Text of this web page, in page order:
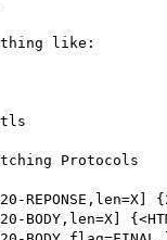
like:
tls
Protocols
BODY,len=X]